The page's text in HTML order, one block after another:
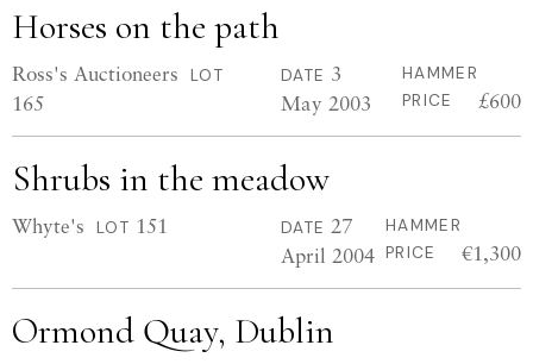
Horses on the path
Ross's Auctioneers LOT
165
DATE 3
May 2003
HAMMER
PRICE
£600
Shrubs in the meadow
Whyte's LOT 151 DATE 27
April 2004
HAMMER
PRICE
€1,300
Ormond Quay, Dublin